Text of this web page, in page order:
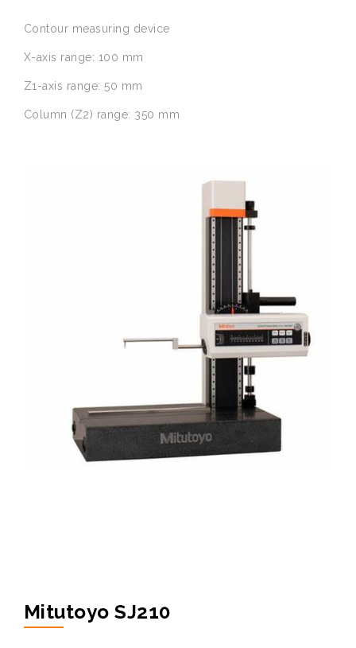
Contour measuring device
X-axis range: 100 mm
Z1-axis range: 50 mm
Column (Z2) range: 350 mm
Mitutoyo SJ210